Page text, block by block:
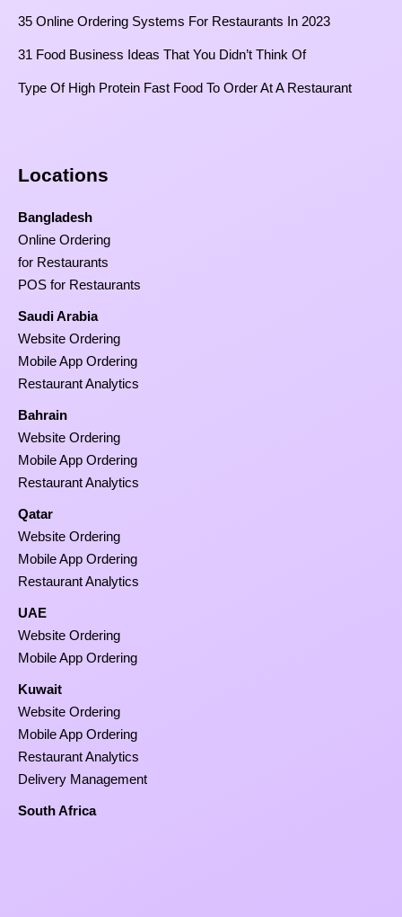
35 Online Ordering Systems For Restaurants In 2023
31 Food Business Ideas That You Didn’t Think Of
Type Of High Protein Fast Food To Order At A Restaurant
Locations
Bangladesh
Online Ordering
for Restaurants
POS for Restaurants
Saudi Arabia
Website Ordering
Mobile App Ordering
Restaurant Analytics
Bahrain
Website Ordering
Mobile App Ordering
Restaurant Analytics
Qatar
Website Ordering
Mobile App Ordering
Restaurant Analytics
UAE
Website Ordering
Mobile App Ordering
Kuwait
Website Ordering
Mobile App Ordering
Restaurant Analytics
Delivery Management
South Africa